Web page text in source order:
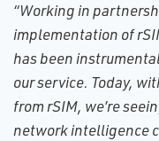
“Working in
implementation of
has been
our service. Today,
from rSIM, we’re
network intelligence